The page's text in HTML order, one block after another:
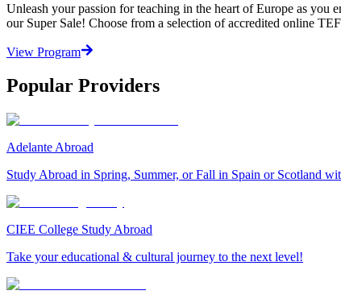
Unleash your passion for teaching in the heart of Europe as
our Super Sale! Choose from a selection of accredited online
View Program
Popular Providers
Adelante Abroad
Study Abroad in Spring, Summer, or Fall in Spain or Scotland
CIEE College Study Abroad
Take your educational & cultural journey to the next level!